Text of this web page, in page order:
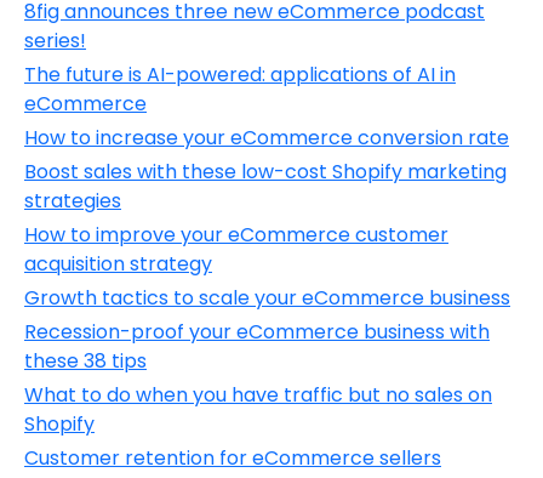
8fig announces three new eCommerce podcast
series!
The future is AI-powered: applications of AI in
eCommerce
How to increase your eCommerce conversion rate
Boost sales with these low-cost Shopify marketing
strategies
How to improve your eCommerce customer
acquisition strategy
Growth tactics to scale your eCommerce business
Recession-proof your eCommerce business with
these 38 tips
What to do when you have traffic but no sales on
Shopify
Customer retention for eCommerce sellers